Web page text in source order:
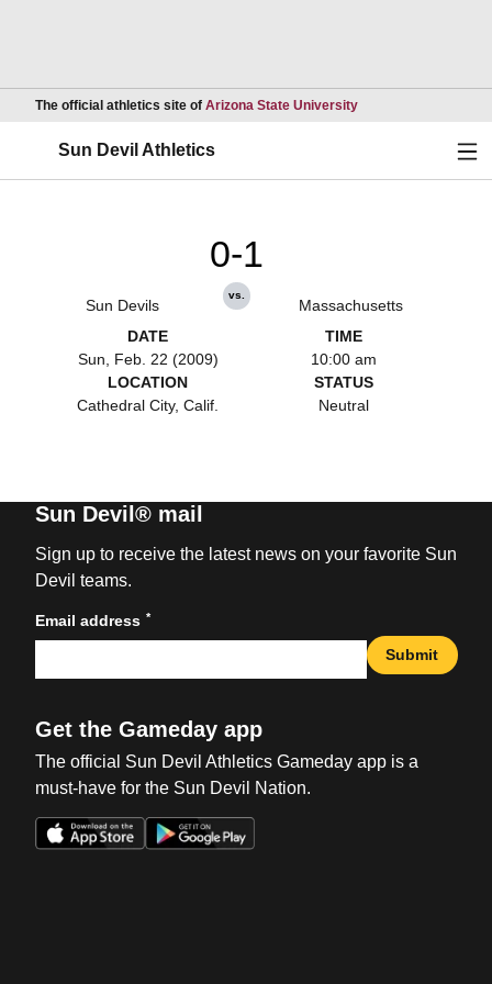
The official athletics site of Arizona State UniversityOpens in a new
Sun Devil Athletics
Sun Devils
0-1
vs.
Massachusetts
DATE
Sun, Feb. 22 (2009)
TIME
10:00 am
LOCATION
Cathedral City, Calif.
STATUS
Neutral
Sun Devil® mail
Sign up to receive the latest news on your favorite Sun
Devil teams.
Email address *
Submit
Get the Gameday app
The official Sun Devil Athletics Gameday app is a
must-have for the Sun Devil Nation.